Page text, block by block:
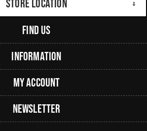
Store Location
Find Us
Information
My Account
Newsletter